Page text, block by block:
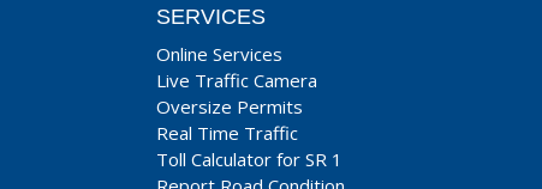
SERVICES
Online Services
Live Traffic Camera
Oversize Permits
Real Time Traffic
Toll Calculator for SR 1